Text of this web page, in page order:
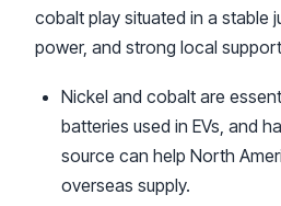
cobalt play situated in a stable
power, and strong local
Nickel and cobalt are
batteries used in EVs, and
source can help North
overseas supply.